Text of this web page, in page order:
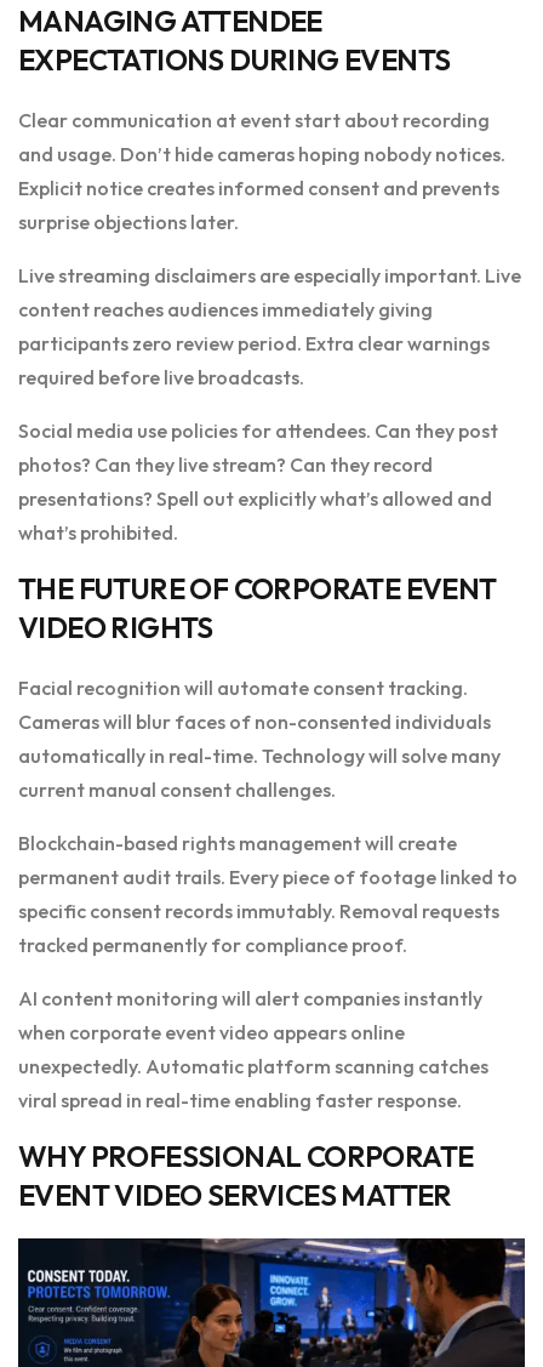
MANAGING ATTENDEE
EXPECTATIONS DURING EVENTS
Clear communication at event start about recording
and usage. Don’t hide cameras hoping nobody notices.
Explicit notice creates informed consent and prevents
surprise objections later.
Live streaming disclaimers are especially important. Live
content reaches audiences immediately giving
participants zero review period. Extra clear warnings
required before live broadcasts.
Social media use policies for attendees. Can they post
photos? Can they live stream? Can they record
presentations? Spell out explicitly what’s allowed and
what’s prohibited.
THE FUTURE OF CORPORATE EVENT
VIDEO RIGHTS
Facial recognition will automate consent tracking.
Cameras will blur faces of non-consented individuals
automatically in real-time. Technology will solve many
current manual consent challenges.
Blockchain-based rights management will create
permanent audit trails. Every piece of footage linked to
specific consent records immutably. Removal requests
tracked permanently for compliance proof.
AI content monitoring will alert companies instantly
when corporate event video appears online
unexpectedly. Automatic platform scanning catches
viral spread in real-time enabling faster response.
WHY PROFESSIONAL CORPORATE
EVENT VIDEO SERVICES MATTER